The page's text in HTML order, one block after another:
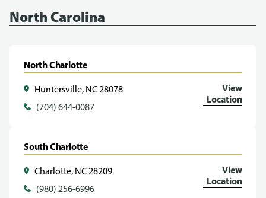
North Carolina
North Charlotte
Huntersville, NC 28078
(704) 644-0087
View
Location
South Charlotte
Charlotte, NC 28209
(980) 256-6996
View
Location